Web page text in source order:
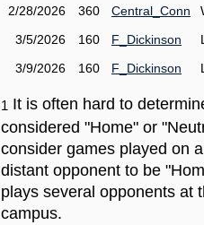
2/28/2026
360 Central_Conn
3/5/2026
160 F_Dickinson
3/9/2026
160 F_Dickinson
1 It is often hard to
considered "Home" or
consider games played on
distant opponent to be
plays several opponents at
campus.